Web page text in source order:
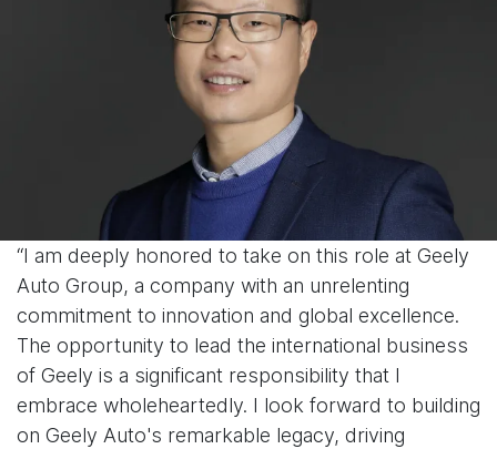
“I am deeply honored to take on this role at Geely
Auto Group, a company with an unrelenting
commitment to innovation and global excellence.
The opportunity to lead the international business
of Geely is a significant responsibility that I
embrace wholeheartedly. I look forward to building
on Geely Auto's remarkable legacy, driving